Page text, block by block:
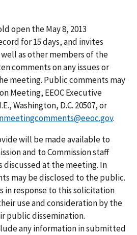
open the May 8, 2013
for 15 days, and invites
as other members of the
comments on any issues or
meeting. Public comments may
Meeting, EEOC Executive
Washington, D.C. 20507, or
.
will be made available to
and to Commission staff
at the meeting. In
may be disclosed to the public.
in response to this solicitation
use and consideration by the
public dissemination.
any information in submitted